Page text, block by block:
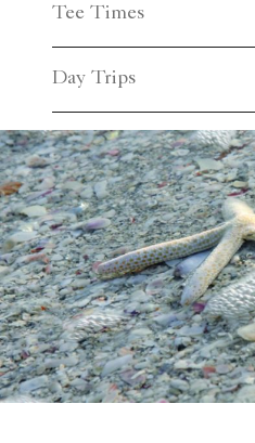
Tee Times
Day Trips